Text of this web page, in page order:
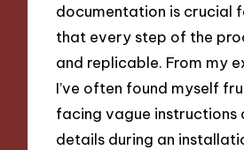
documentation is crucial
that every step of the
and replicable. From my
I’ve often found myself
facing vague instructions
details during an